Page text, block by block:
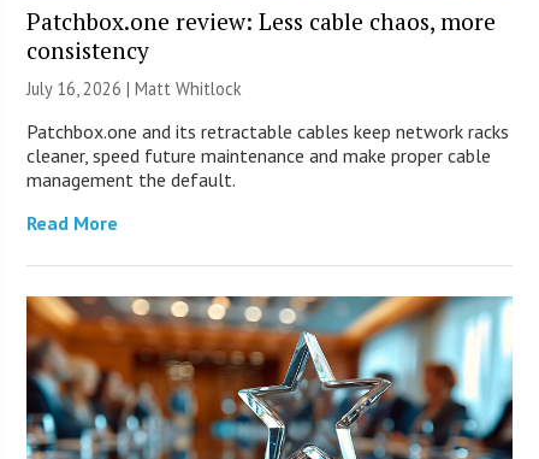
Patchbox.one review: Less cable chaos, more
consistency
July 16, 2026 |Matt Whitlock
Patchbox.one and its retractable cables keep network racks
cleaner, speed future maintenance and make proper cable
management the default.
Read More